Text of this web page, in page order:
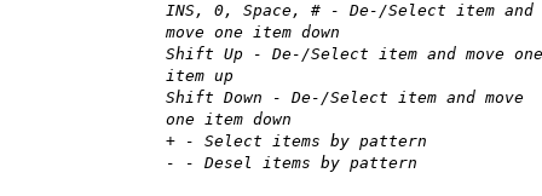
INS, 0, Space, # - De-/Select item and
move one item down
Shift Up - De-/Select item and move one
item up
Shift Down - De-/Select item and move
one item down
+ - Select items by pattern
- - Desel items by pattern